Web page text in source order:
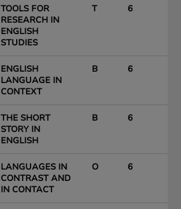
TOOLS FOR
RESEARCH IN
ENGLISH
STUDIES
T 6
ENGLISH
LANGUAGE IN
CONTEXT
B 6
THE SHORT
STORY IN
ENGLISH
B 6
LANGUAGES IN
CONTRAST AND
IN CONTACT
O 6